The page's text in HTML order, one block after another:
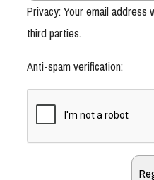
Privacy: Your email
third parties.
Anti-spam verification: